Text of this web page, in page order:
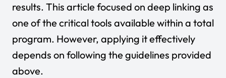
results. This article focused on deep linking as
one of the critical tools available within a total
program. However, applying it effectively
depends on following the guidelines provided
above.